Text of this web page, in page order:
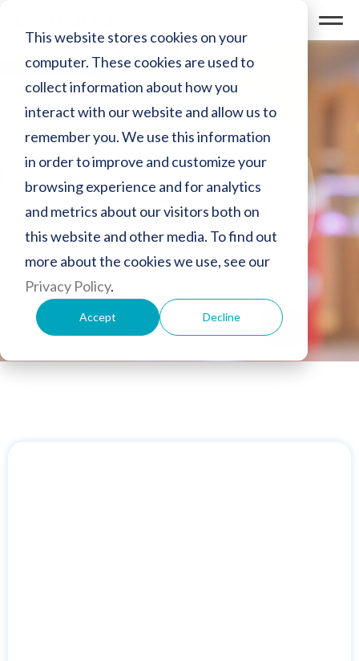
This website stores cookies on your
computer. These cookies are used to
collect information about how you
interact with our website and allow us to
remember you. We use this information
in order to improve and customize your
browsing experience and for analytics
and metrics about our visitors both on
this website and other media. To find out
more about the cookies we use, see our
Privacy Policy.
Accept Decline
活动
欢迎莅临以下展会，与我们现场洽
谈